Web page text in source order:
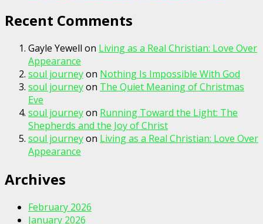
Recent Comments
Gayle Yewell on Living as a Real Christian: Love Over
Appearance
soul journeyon Nothing Is Impossible With God
soul journeyon The Quiet Meaning of Christmas
Eve
soul journeyon Running Toward the Light: The
Shepherds and the Joy of Christ
soul journeyon Living as a Real Christian: Love Over
Appearance
Archives
February 2026
January 2026